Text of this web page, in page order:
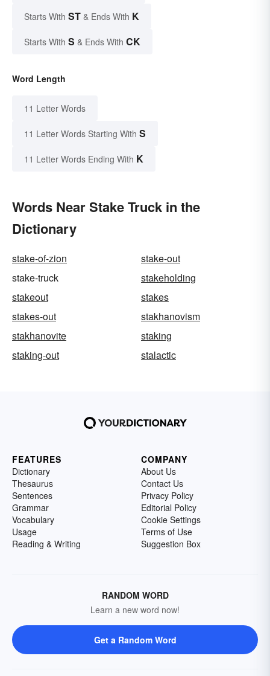
Starts With ST & Ends With K
Starts With S & Ends With CK
Word Length
11 Letter Words
11 Letter Words Starting With S
11 Letter Words Ending With K
Words Near Stake Truck in the
Dictionary
stake-of-zion
stake-out
stake-truck
stakeholding
stakeout
stakes
stakes-out
stakhanovism
stakhanovite
staking
staking-out
stalactic
FEATURES
Dictionary
Thesaurus
Sentences
Grammar
Vocabulary
Usage
Reading & Writing
COMPANY
About Us
Contact Us
Privacy Policy
Editorial Policy
Cookie Settings
Terms of Use
Suggestion Box
RANDOM WORD
Learn a new word now!
Get a Random Word